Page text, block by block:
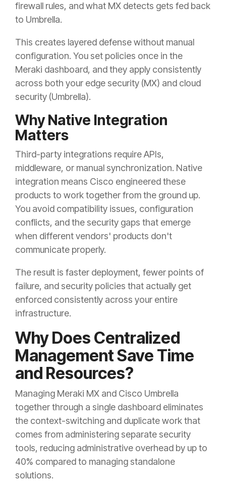
firewall rules, and what MX detects gets fed back
to Umbrella.
This creates layered defense without manual
configuration. You set policies once in the
Meraki dashboard, and they apply consistently
across both your edge security (MX) and cloud
security (Umbrella).
Why Native Integration
Matters
Third-party integrations require APIs,
middleware, or manual synchronization. Native
integration means Cisco engineered these
products to work together from the ground up.
You avoid compatibility issues, configuration
conflicts, and the security gaps that emerge
when different vendors' products don't
communicate properly.
The result is faster deployment, fewer points of
failure, and security policies that actually get
enforced consistently across your entire
infrastructure.
Why Does Centralized
Management Save Time
and Resources?
Managing Meraki MX and Cisco Umbrella
together through a single dashboard eliminates
the context-switching and duplicate work that
comes from administering separate security
tools, reducing administrative overhead by up to
40% compared to managing standalone
solutions.